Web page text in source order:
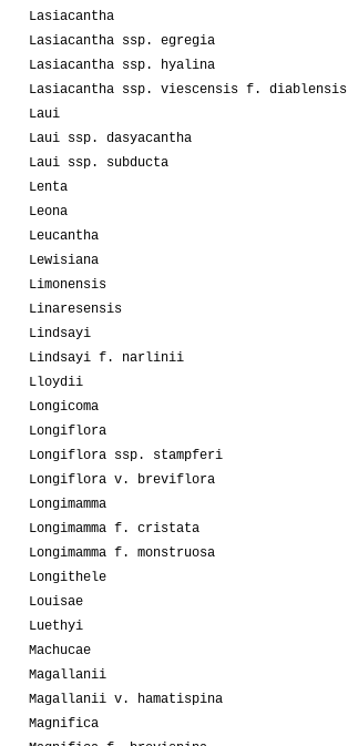
Lasiacantha
Lasiacantha ssp. egregia
Lasiacantha ssp. hyalina
Lasiacantha ssp. viescensis f. diablensis
Laui
Laui ssp. dasyacantha
Laui ssp. subducta
Lenta
Leona
Leucantha
Lewisiana
Limonensis
Linaresensis
Lindsayi
Lindsayi f. narlinii
Lloydii
Longicoma
Longiflora
Longiflora ssp. stampferi
Longiflora v. breviflora
Longimamma
Longimamma f. cristata
Longimamma f. monstruosa
Longithele
Louisae
Luethyi
Machucae
Magallanii
Magallanii v. hamatispina
Magnifica